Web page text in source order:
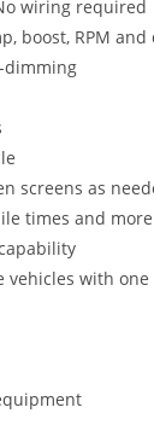
wiring required
boost, RPM and
dimming
screens as
times and more
vehicles with